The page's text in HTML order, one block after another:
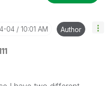
04 10:01 AM Author